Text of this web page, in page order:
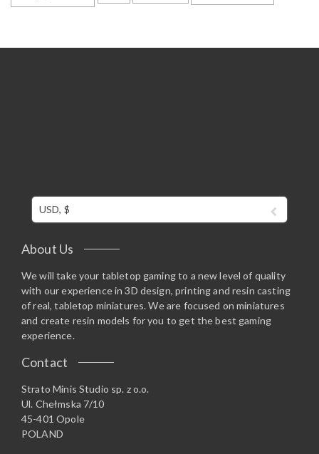
USD, $
About Us
We will take your tabletop gaming to a new level of quality
with our experience in 3D design, printing and resin casting
of real, tabletop miniatures. We are focused on miniatures
and create resin models for you to get the best gaming
experience.
Contact
Strato Minis Studio sp. z o.o.
Ul. Chełmska 7/10
45-401 Opole
POLAND